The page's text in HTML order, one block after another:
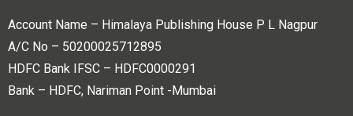
Account Name – Himalaya Publishing House P L Nagpur
A/C No – 50200025712895
HDFC Bank IFSC – HDFC0000291
Bank – HDFC, Nariman Point -Mumbai